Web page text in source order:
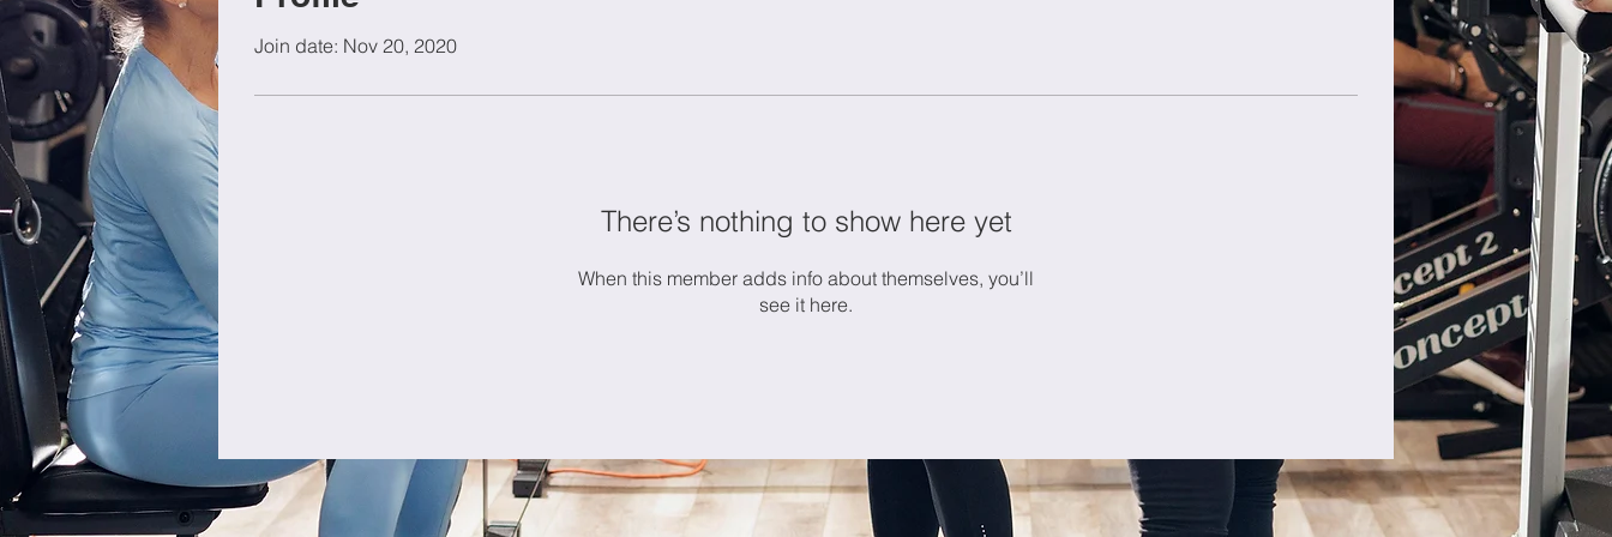
Join date: Nov 20, 2020
There’s nothing to show here yet
When this member adds info about themselves, you’ll
see it here.